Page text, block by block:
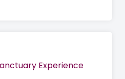
Experience